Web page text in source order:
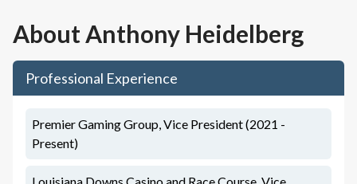
About Anthony Heidelberg
Professional Experience
Premier Gaming Group, Vice President (2021 -
Present)